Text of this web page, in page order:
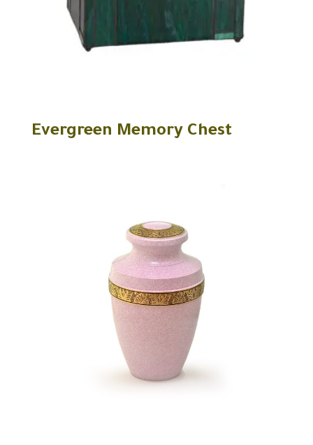
Evergreen Memory Chest